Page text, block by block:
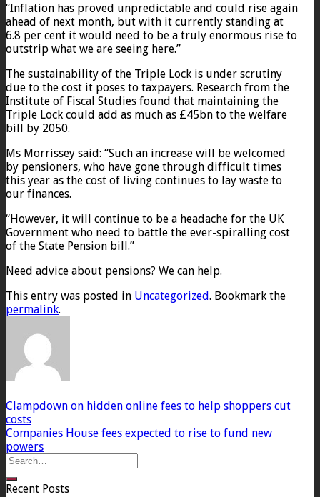
“Inflation has proved unpredictable and could rise again
ahead of next month, but with it currently standing at
6.8 per cent it would need to be a truly enormous rise to
outstrip what we are seeing here.”
The sustainability of the Triple Lock is under scrutiny
due to the cost it poses to taxpayers. Research from the
Institute of Fiscal Studies found that maintaining the
Triple Lock could add as much as £45bn to the welfare
bill by 2050.
Ms Morrissey said: “Such an increase will be welcomed
by pensioners, who have gone through difficult times
this year as the cost of living continues to lay waste to
our finances.
“However, it will continue to be a headache for the UK
Government who need to battle the ever-spiralling cost
of the State Pension bill.”
Need advice about pensions? We can help.
This entry was posted in Uncategorized. Bookmark the
permalink.
Clampdown on hidden online fees to help shoppers cut
costs
Companies House fees expected to rise to fund new
powers
Recent Posts